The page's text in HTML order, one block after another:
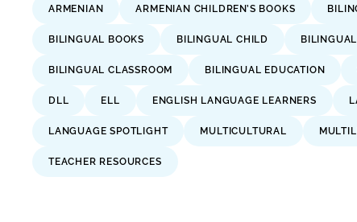
ARMENIAN ARMENIAN CHILDREN’S BOOKS
BILINGUAL BOOKS BILINGUAL CHILD
BILINGUAL CLASSROOM BILINGUAL EDUCATION
DLL ELL ENGLISH LANGUAGE LEARNERS
LANGUAGE SPOTLIGHT MULTICULTURAL
TEACHER RESOURCES